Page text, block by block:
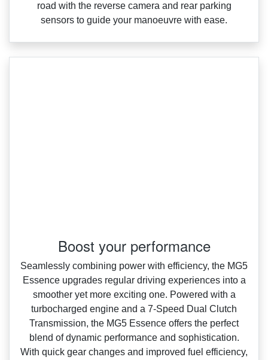
road with the reverse camera and rear parking
sensors to guide your manoeuvre with ease.
Boost your performance
Seamlessly combining power with efficiency, the MG5
Essence upgrades regular driving experiences into a
smoother yet more exciting one. Powered with a
turbocharged engine and a 7‑Speed Dual Clutch
Transmission, the MG5 Essence offers the perfect
blend of dynamic performance and sophistication.
With quick gear changes and improved fuel efficiency,